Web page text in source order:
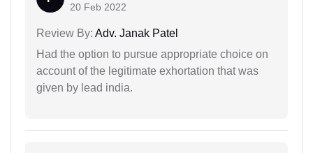
20 Feb 2022
Review By: Adv. Janak Patel
Had the option to pursue appropriate choice on
account of the legitimate exhortation that was
given by lead india.